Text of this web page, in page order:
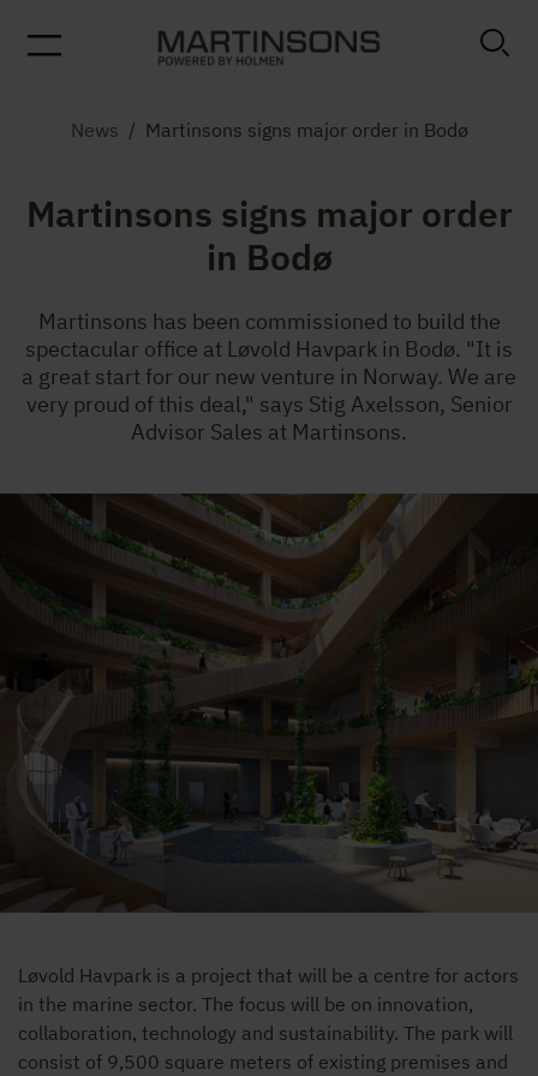
News / Martinsons signs major order in Bodø
Martinsons signs major order
in Bodø
Martinsons has been commissioned to build the
spectacular office at Løvold Havpark in Bodø. "It is
a great start for our new venture in Norway. We are
very proud of this deal," says Stig Axelsson, Senior
Advisor Sales at Martinsons.
Løvold Havpark is a project that will be a centre for actors
in the marine sector. The focus will be on innovation,
collaboration, technology and sustainability. The park will
consist of 9,500 square meters of existing premises and